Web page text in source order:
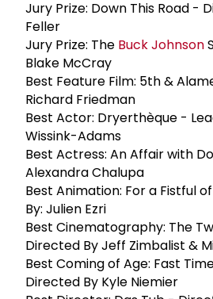
Jury Prize: Down This Road -
Feller
Jury Prize: The Buck Johnson
Blake McCray
Best Feature Film: 5th &
Richard Friedman
Best Actor: Dryerthèque -
Wissink-Adams
Best Actress: An Affair with
Alexandra Chalupa
Best Animation: For a Fistful
By: Julien Ezri
Best Cinematography: The
Directed By Jeff Zimbalist &
Best Coming of Age: Fast
Directed By Kyle Niemier